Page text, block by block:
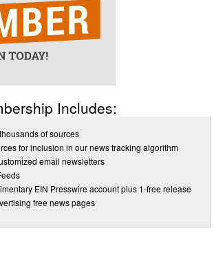
Includes:
of sources
for inclusion in our news tracking algorithm
email newsletters
EIN Presswire account plus 1-free release
free news pages